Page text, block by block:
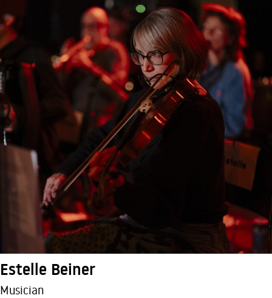
Estelle Beiner
Musician